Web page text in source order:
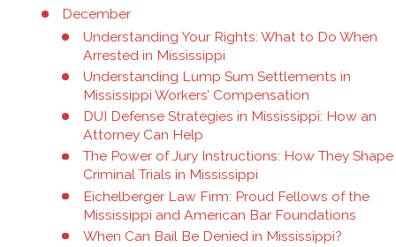
December
Understanding Your Rights: What to Do When
Arrested in Mississippi
Understanding Lump Sum Settlements in
Mississippi Workers’ Compensation
DUI Defense Strategies in Mississippi: How an
Attorney Can Help
The Power of Jury Instructions: How They Shape
Criminal Trials in Mississippi
Eichelberger Law Firm: Proud Fellows of the
Mississippi and American Bar Foundations
When Can Bail Be Denied in Mississippi?